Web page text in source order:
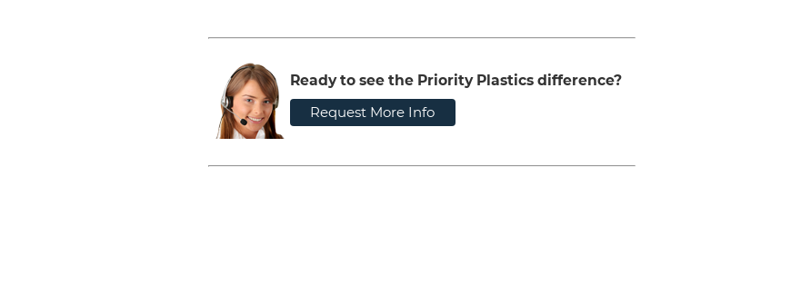
Ready to see the Priority Plastics difference?
Request More Info